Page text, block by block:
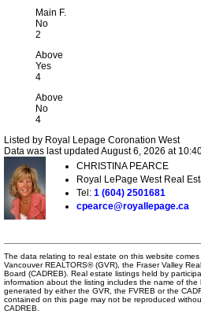
Main F.
No
2
Above
Yes
4
Above
No
4
Listed by Royal Lepage Coronation West
Data was last updated August 6, 2026 at
CHRISTINA PEARCE
Royal LePage West Real
Tel: 1 (604) 2501681
cpearce@royallepage.ca
The data relating to real estate on this website
Vancouver REALTORS® (GVR), the Fraser Valley
Board (CADREB). Real estate listings held by
information about the listing includes the name of
generated by either the GVR, the FVREB or the
contained on this page may not be reproduced
CADREB.